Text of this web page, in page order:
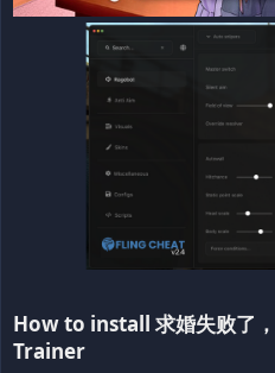
How to install 求婚失败了
Trainer​